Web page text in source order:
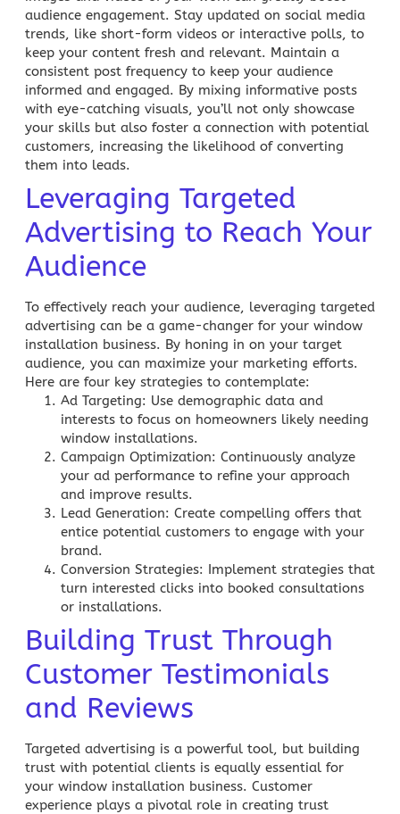
audience engagement. Stay updated on social media
trends, like short-form videos or interactive polls, to
keep your content fresh and relevant. Maintain a
consistent post frequency to keep your audience
informed and engaged. By mixing informative posts
with eye-catching visuals, you’ll not only showcase
your skills but also foster a connection with potential
customers, increasing the likelihood of converting
them into leads.
Leveraging Targeted
Advertising to Reach Your
Audience
To effectively reach your audience, leveraging targeted
advertising can be a game-changer for your window
installation business. By honing in on your target
audience, you can maximize your marketing efforts.
Here are four key strategies to contemplate:
Ad Targeting: Use demographic data and
interests to focus on homeowners likely needing
window installations.
Campaign Optimization: Continuously analyze
your ad performance to refine your approach
and improve results.
Lead Generation: Create compelling offers that
entice potential customers to engage with your
brand.
Conversion Strategies: Implement strategies that
turn interested clicks into booked consultations
or installations.
Building Trust Through
Customer Testimonials
and Reviews
Targeted advertising is a powerful tool, but building
trust with potential clients is equally essential for
your window installation business. Customer
experience plays a pivotal role in creating trust